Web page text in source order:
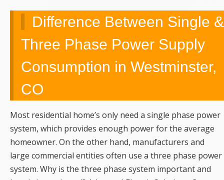
Difference Between Single &
Three Phase Power Supply
Consumption in Westminster,
CO
Most residential home’s only need a single phase power
system, which provides enough power for the average
homeowner. On the other hand, manufacturers and
large commercial entities often use a three phase power
system. Why is the three phase system important and